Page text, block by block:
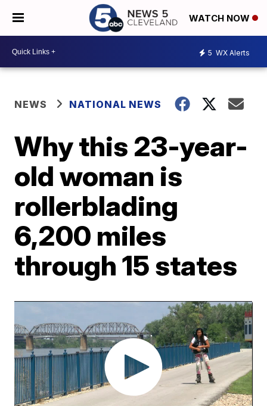
WATCH NOW
5 WX Alerts
NEWS NATIONAL NEWS
Why this 23-year-
old woman is
rollerblading
6,200 miles
through 15 states